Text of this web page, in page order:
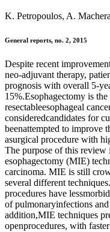
K. Petropoulos, A.
General reports, no. 2, 2015
Despite recent
neo-adjuvant therapy,
prognosis with overall 5-
15%.Esophagectomy is
resectableesophageal
consideredcandidates for
beenattempted to improve
asurgical procedure with
The purpose of this
esophagectomy (MIE)
carcinoma. MIE is still
several different
procedures have
of pulmonaryinfections
addition,MIE techniques
openprocedures, with